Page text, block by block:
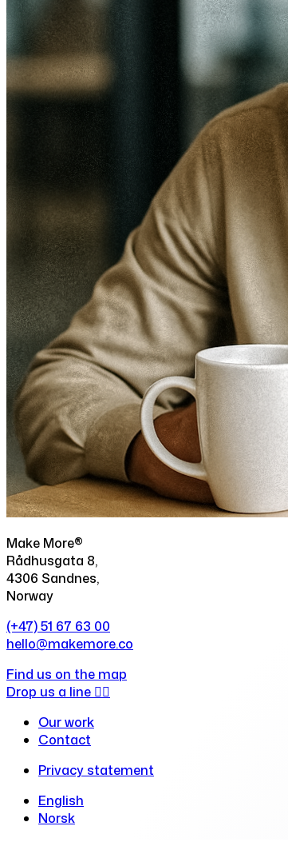
Make More®
Rådhusgata 8,
4306 Sandnes,
Norway
(+47) 51 67 63 00
hello@makemore.co
Find us on the map
Drop us a line ✍🏻
Our work
Contact
Privacy statement
English
Norsk